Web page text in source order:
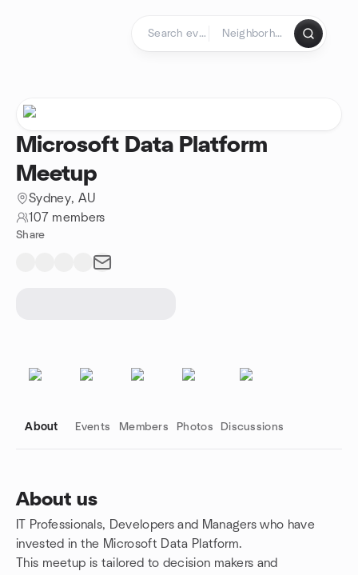
Microsoft Data Platform
Meetup
Sydney, AU
107 members
Share
About Events Members Photos Discussions
About us
IT Professionals, Developers and Managers who have
invested in the Microsoft Data Platform.
This meetup is tailored to decision makers and
Group links